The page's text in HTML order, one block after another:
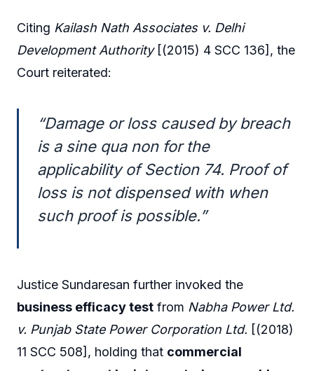
Citing Kailash Nath Associates v. Delhi
Development Authority[(2015) 4 SCC 136], the
Court reiterated:
“Damage or loss caused by breach
is a sine qua non for the
applicability of Section 74. Proof of
loss is not dispensed with when
such proof is possible.”
Justice Sundaresan further invoked the
business efficacy test from Nabha Power Ltd.
v. Punjab State Power Corporation Ltd. [(2018)
11 SCC 508], holding that commercial